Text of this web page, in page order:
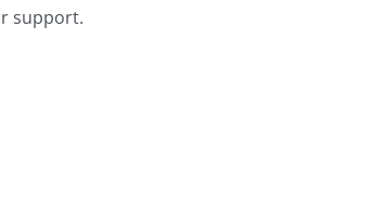
support.